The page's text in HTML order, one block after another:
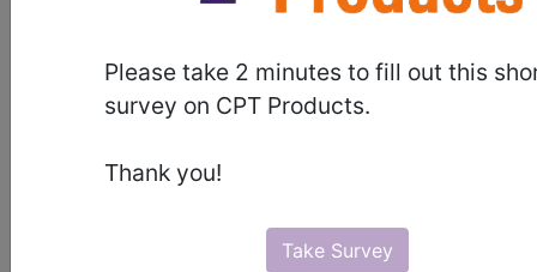
Please take 2 minutes to fill out this
survey on CPT Products.
Thank you!
Take Survey
ICD-10-PCS Procedure Codes
BP3EZZZ- Magnetic Resonance Imaging (MRI)
of Right Upper Arm
The above description is abbreviated.
Excludes, Notes,